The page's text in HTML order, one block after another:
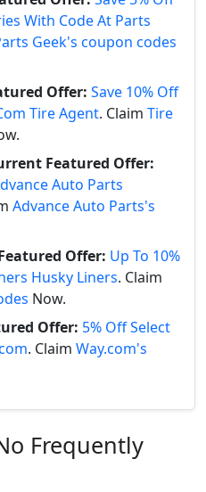
With Code At Parts
Geek's coupon codes
Offer: Save 10% Off
Tire Agent. Claim Tire
Featured Offer:
Auto Parts
Advance Auto Parts's
Offer: Up To 10%
Husky Liners. Claim
Now.
Offer: 5% Off Select
. Claim Way.com's
Frequently